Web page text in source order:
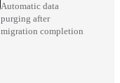
Automatic data
purging after
migration completion